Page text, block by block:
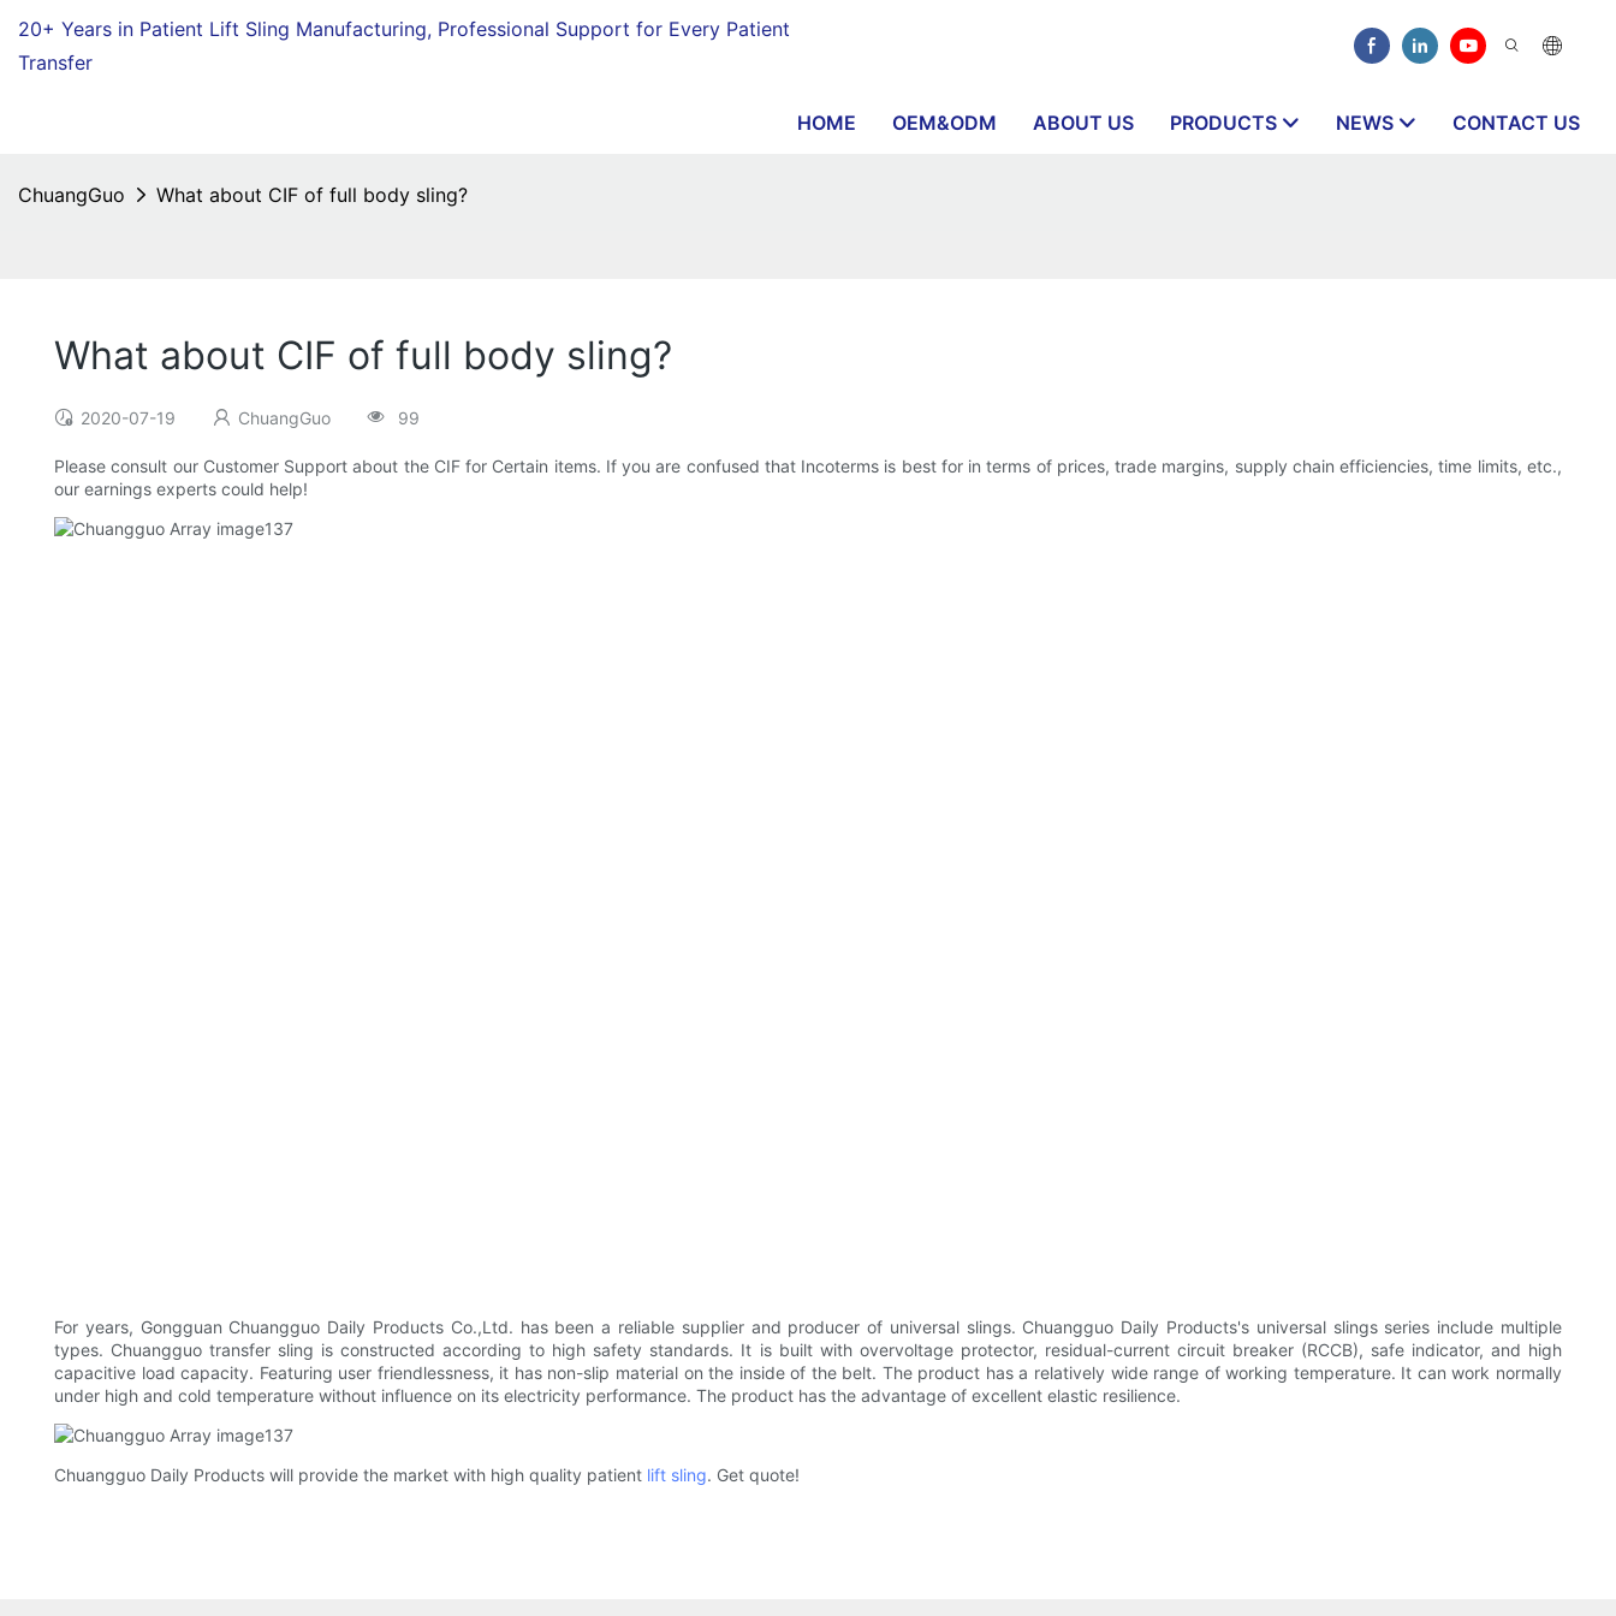
20+ Years in Patient Lift Sling Manufacturing, Professional Support for Every Patient
Transfer
HOME OEM&ODM ABOUT US PRODUCTS NEWS CONTACT US
ChuangGuo What about CIF of full body sling?
What about CIF of full body sling?
2020-07-19 ChuangGuo 99
Please consult our Customer Support about the CIF for Certain items. If you are confused that Incoterms is best for in terms of prices, trade margins, supply chain efficiencies, time limits, etc.,
our earnings experts could help!
For years, Gongguan Chuangguo Daily Products Co.,Ltd. has been a reliable supplier and producer of universal slings. Chuangguo Daily Products's universal slings series include multiple
types. Chuangguo transfer sling is constructed according to high safety standards. It is built with overvoltage protector, residual-current circuit breaker (RCCB), safe indicator, and high
capacitive load capacity. Featuring user friendlessness, it has non-slip material on the inside of the belt. The product has a relatively wide range of working temperature. It can work normally
under high and cold temperature without influence on its electricity performance. The product has the advantage of excellent elastic resilience.
Chuangguo Daily Products will provide the market with high quality patient lift sling. Get quote!